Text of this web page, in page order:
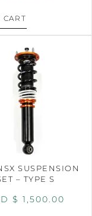
SUSPENSION
– TYPE S
$ 1,500.00